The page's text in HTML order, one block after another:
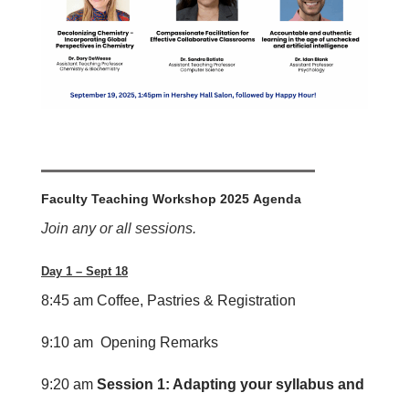
Faculty Teaching Workshop 2025 Agenda
Join any or all sessions.
Day 1 – Sept 18
8:45 am Coffee, Pastries & Registration
9:10 am Opening Remarks
9:20 am Session 1: Adapting your syllabus and